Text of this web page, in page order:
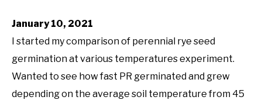
January 10, 2021
I started my comparison of perennial rye seed
germination at various temperatures experiment.
Wanted to see how fast PR germinated and grew
depending on the average soil temperature from 45